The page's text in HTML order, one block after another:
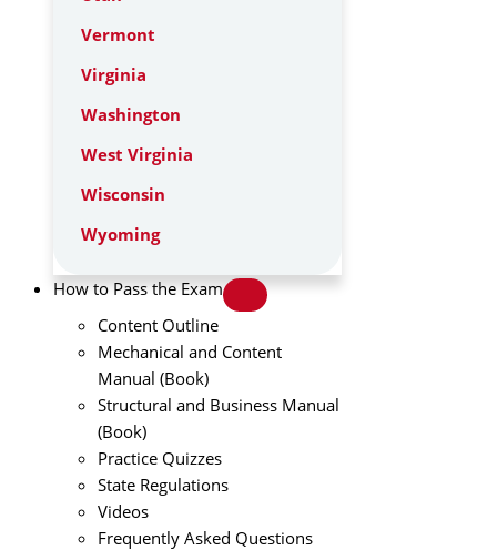
Vermont
Virginia
Washington
West Virginia
Wisconsin
Wyoming
How to Pass the Exam
Content Outline
Mechanical and Content
Manual (Book)
Structural and Business Manual
(Book)
Practice Quizzes
State Regulations
Videos
Frequently Asked Questions